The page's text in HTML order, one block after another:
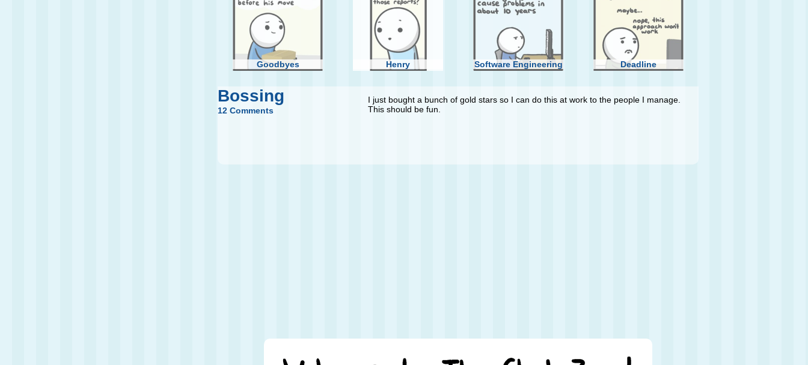
Goodbyes Henry Software Engineering Deadline
Bossing
12 Comments
I just bought a bunch of gold stars so I can do this at work to the people I manage.
This should be fun.